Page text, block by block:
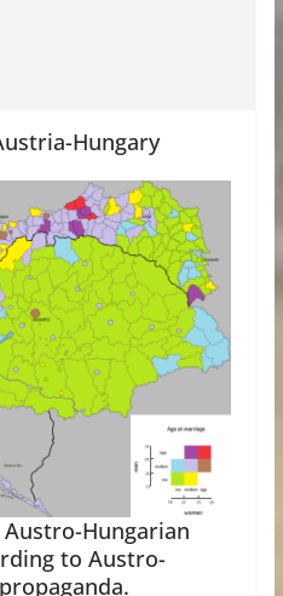
Hungary
Hungarian
to Austro-